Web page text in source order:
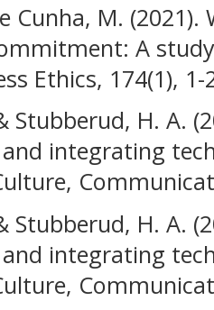
Cunha, M.
A
Ethics, 174(1), 1-
Stubberud, H. A.
integrating
Stubberud, H. A.
integrating